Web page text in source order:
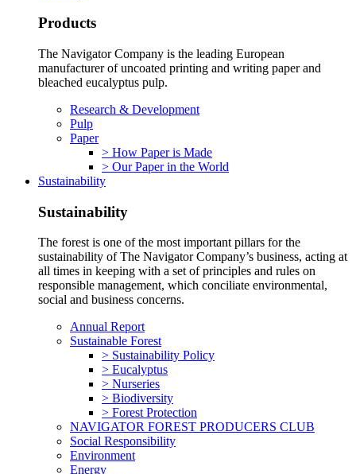
Products
The Navigator Company is the leading European
manufacturer of uncoated printing and writing paper and
bleached eucalyptus pulp.
Research & Development
Pulp
Paper
> How Paper is Made
> Our Paper in the World
Sustainability
Sustainability
The forest is one of the most important pillars for the
sustainability of The Navigator Company’s business, acting at
all times in keeping with a set of principles and rules on
responsible management, which conciliate environmental,
social and business concerns.
Annual Report
Sustainable Forest
> Sustainability Policy
> Eucalyptus
> Nurseries
> Biodiversity
> Forest Protection
NAVIGATOR FOREST PRODUCERS CLUB
Social Responsibility
Environment
Energy